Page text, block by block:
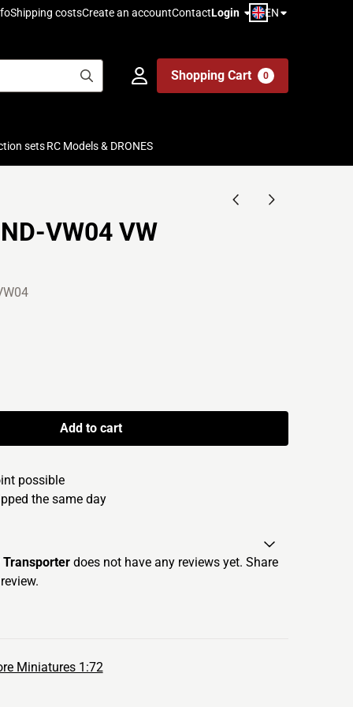
Shipping costsCreate an accountContactLogin EN
Shopping Cart 0
sets RC Models & DRONES
VW04 VW
Add to cart
possible
the same day
Transporter does not have any reviews yet. Share
Miniatures 1:72